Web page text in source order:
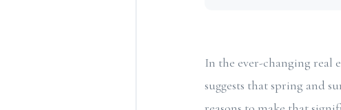
In the ever-changing real
suggests that spring and